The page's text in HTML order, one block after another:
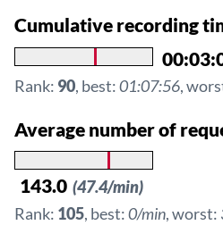
Cumulative recording
Rank: 90, best:01:07:56,
Average number of
143.0 (47.4/min)
Rank: 105, best:0/min, worst: